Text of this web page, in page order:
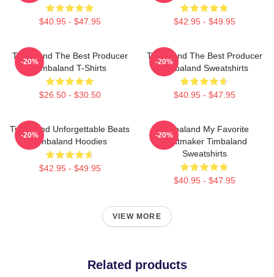
$40.95 - $47.95 $42.95 - $49.95
Timbaland The Best Producer
Timbaland T-Shirts
$26.50 - $30.50
-20%
Timbaland The Best Producer
Timbaland Sweatshirts
$40.95 - $47.95
-20%
Timbaland Unforgettable Beats
Timbaland Hoodies
$42.95 - $49.95
-20%
Timbaland My Favorite
Beatmaker Timbaland
Sweatshirts
$40.95 - $47.95
-20%
VIEW MORE
Related products